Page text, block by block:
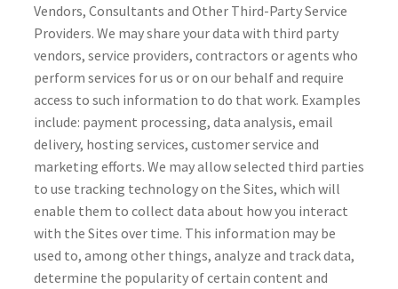
Vendors, Consultants and Other Third-Party Service
Providers. We may share your data with third party
vendors, service providers, contractors or agents who
perform services for us or on our behalf and require
access to such information to do that work. Examples
include: payment processing, data analysis, email
delivery, hosting services, customer service and
marketing efforts. We may allow selected third parties
to use tracking technology on the Sites, which will
enable them to collect data about how you interact
with the Sites over time. This information may be
used to, among other things, analyze and track data,
determine the popularity of certain content and